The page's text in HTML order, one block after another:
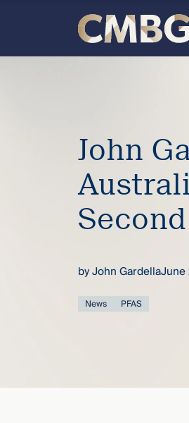
firm
thought
knew.
deep
content
John
byJohn GardellaJune
News PFAS